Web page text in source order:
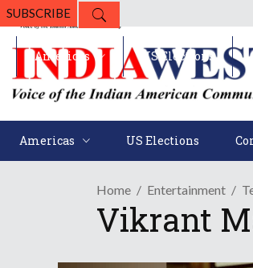
SUBSCRIBE
Americas US Elections
Americas US Elections
Home Entertainment
Vikrant